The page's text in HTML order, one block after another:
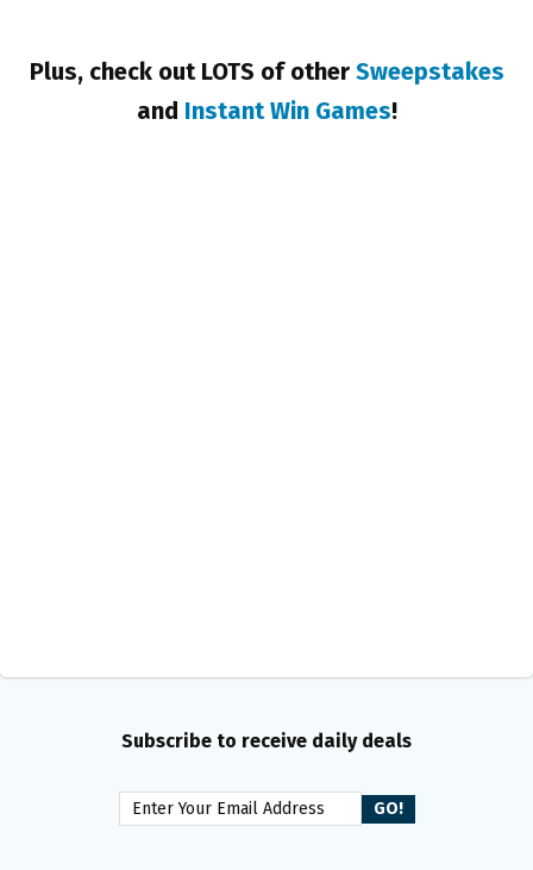
Plus, check out LOTS of other Sweepstakes
and Instant Win Games!
Subscribe to receive daily deals